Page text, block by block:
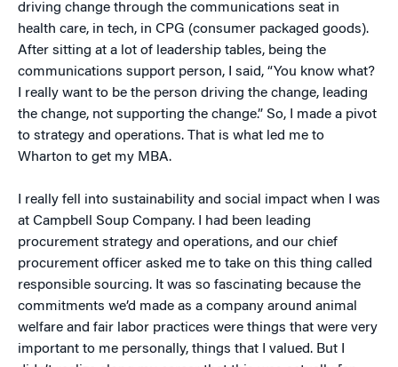
driving change through the communications seat in
health care, in tech, in CPG (consumer packaged goods).
After sitting at a lot of leadership tables, being the
communications support person, I said, “You know what?
I really want to be the person driving the change, leading
the change, not supporting the change.” So, I made a pivot
to strategy and operations. That is what led me to
Wharton to get my MBA.
I really fell into sustainability and social impact when I was
at Campbell Soup Company. I had been leading
procurement strategy and operations, and our chief
procurement officer asked me to take on this thing called
responsible sourcing. It was so fascinating because the
commitments we’d made as a company around animal
welfare and fair labor practices were things that were very
important to me personally, things that I valued. But I